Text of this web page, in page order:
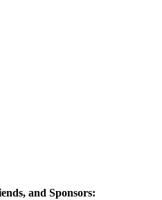
and Sponsors: